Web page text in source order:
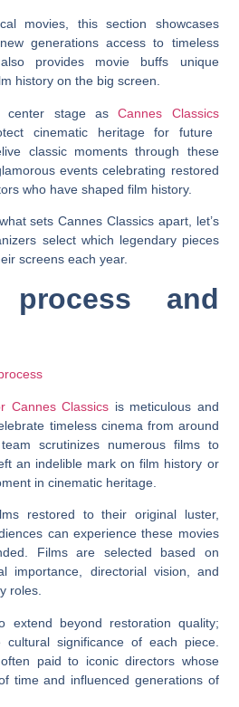
movies, this section showcases
generations access to timeless
provides movie buffs unique
history on the big screen.
center stage asCannes Classics
cinematic heritage for future
classic moments through these
events celebrating restored
who have shaped film history.
sets Cannes Classics apart, let’s
select which legendary pieces
screens each year.
process and
Cannes Classics is meticulous and
timeless cinema from around
scrutinizes numerous films to
an indelible mark on film history or
in cinematic heritage.
restored to their original luster,
can experience these movies
Films are selected based on
importance, directorial vision, and
roles.
extend beyond restoration quality;
significance of each piece.
paid to iconic directors whose
time and influenced generations of